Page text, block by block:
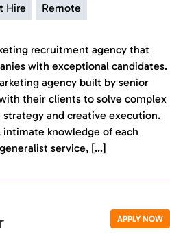
Hire Remote
recruitment agency that
with exceptional candidates.
agency built by senior
their clients to solve complex
strategy and creative execution.
knowledge of each
service, […]
APPLY NOW